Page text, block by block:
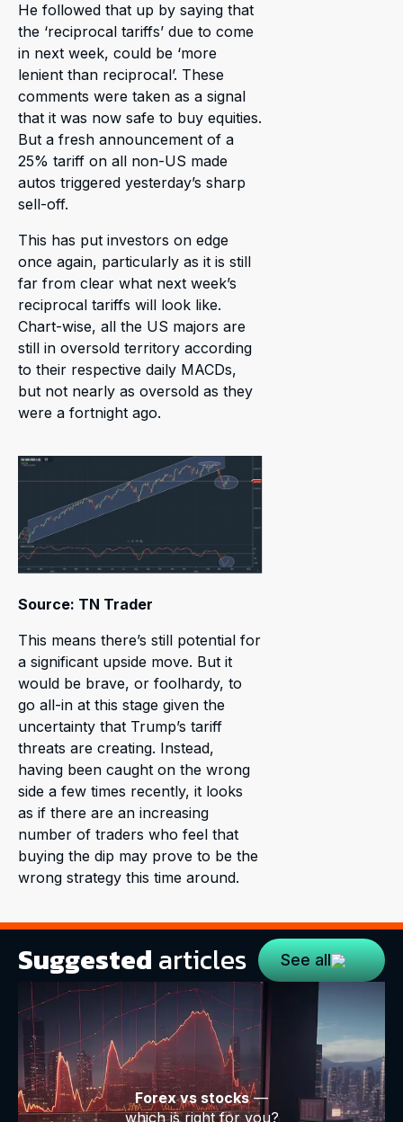
He followed that up by saying that
the ‘reciprocal tariffs’ due to come
in next week, could be ‘more
lenient than reciprocal’. These
comments were taken as a signal
that it was now safe to buy equities.
But a fresh announcement of a
25% tariff on all non-US made
autos triggered yesterday’s sharp
sell-off.
This has put investors on edge
once again, particularly as it is still
far from clear what next week’s
reciprocal tariffs will look like.
Chart-wise, all the US majors are
still in oversold territory according
to their respective daily MACDs,
but not nearly as oversold as they
were a fortnight ago.
Source: TN Trader
This means there’s still potential for
a significant upside move. But it
would be brave, or foolhardy, to
go all-in at this stage given the
uncertainty that Trump’s tariff
threats are creating. Instead,
having been caught on the wrong
side a few times recently, it looks
as if there are an increasing
number of traders who feel that
buying the dip may prove to be the
wrong strategy this time around.
Suggested articles See all
Forex vs stocks—
which is right for you?